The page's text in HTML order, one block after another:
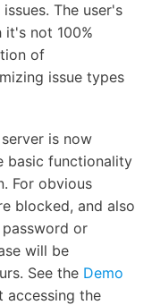
The user's
it's not 100%
of
issue types
is now
basic functionality
For obvious
blocked, and also
or
will be
See the Demo
accessing the